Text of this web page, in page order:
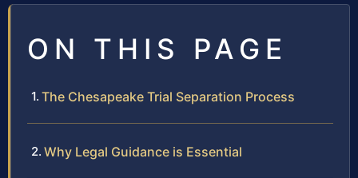
ON THIS PAGE
The Chesapeake Trial Separation Process
Why Legal Guidance is Essential